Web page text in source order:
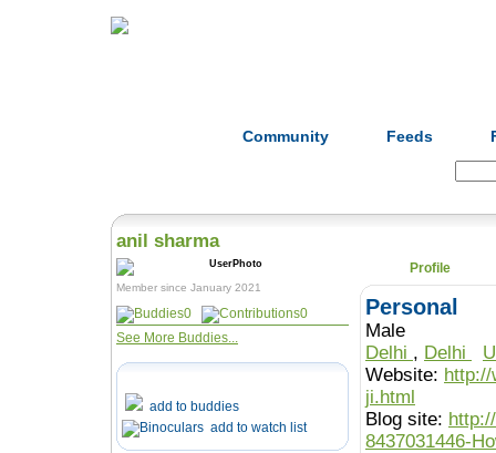
Community Feeds
anil sharma
Member since January 2021
0
0
See More Buddies...
add to buddies
add to watch list
Profile
Personal
Male
Delhi , Delhi
Website:
ji.html
Blog site:
8437031446-